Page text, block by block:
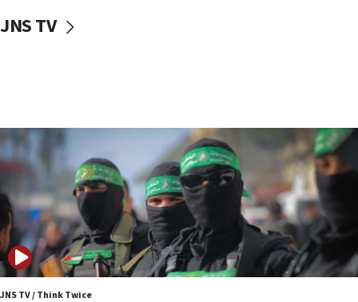
vessels under Iran blockade
06:55
Palestinians attack Israeli civilians who
accidentally entered Jenin in Samaria
06:50
Uganda approves troop deployment to Gaza
06:25
Israel’s FM meets Colombia’s president-elect
ahead of inauguration
JNS TV
JNS TV / Think Twice